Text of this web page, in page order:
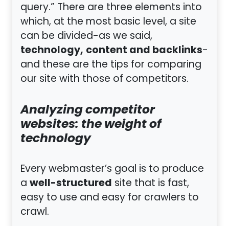
query.” There are three elements into
which, at the most basic level, a site
can be divided-as we said,
technology, content and backlinks-
and these are the tips for comparing
our site with those of competitors.
Analyzing competitor
websites: the weight of
technology
Every webmaster’s goal is to produce
awell-structured site that is fast,
easy to use and easy for crawlers to
crawl.